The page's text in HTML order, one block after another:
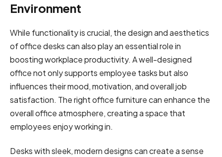
Environment
While functionality is crucial, the design and aesthetics
of office desks can also play an essential role in
boosting workplace productivity. A well-designed
office not only supports employee tasks but also
influences their mood, motivation, and overall job
satisfaction. The right office furniture can enhance the
overall office atmosphere, creating a space that
employees enjoy working in.
Desks with sleek, modern designs can create a sense